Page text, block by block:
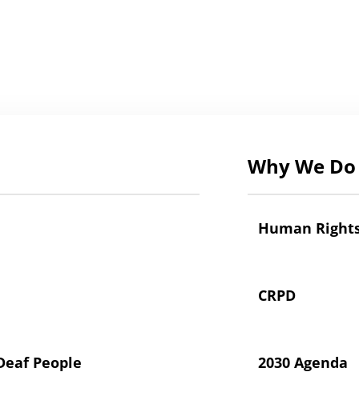
People
Why We
Human
CRPD
2030 Agenda